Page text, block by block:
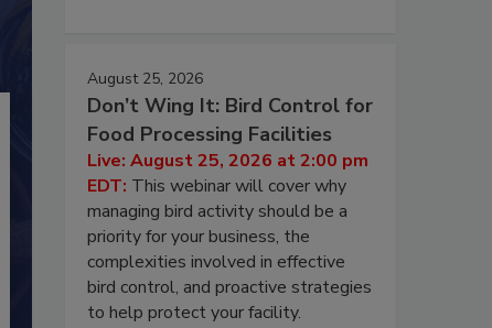
August 25, 2026
Don’t Wing It: Bird Control for
Food Processing Facilities
Live: August 25, 2026 at 2:00 pm
EDT: This webinar will cover why
managing bird activity should be a
priority for your business, the
complexities involved in effective
bird control, and proactive strategies
to help protect your facility.